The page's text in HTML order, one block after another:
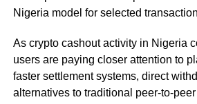
Nigeria model for selected
As crypto cashout activity in Nigeria
users are paying closer attention to
faster settlement systems, direct
alternatives to traditional peer-to-